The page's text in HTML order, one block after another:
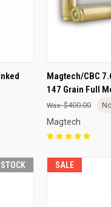
QUICK VIEW
Compare
Magtech/CBC
147 Grain Full
$400.00
Magtech
SALE